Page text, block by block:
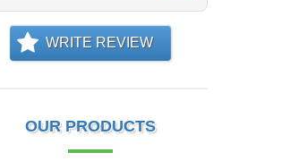
WRITE REVIEW
OUR PRODUCTS